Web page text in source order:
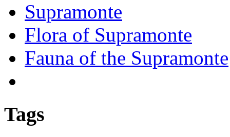
Supramonte
Flora of Supramonte
Fauna of the Supramonte
Tags